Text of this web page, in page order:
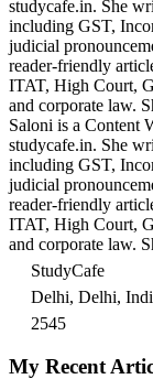
studycafe.in. She
including GST,
judicial
reader-friendly
ITAT, High Court,
and corporate law.
Saloni is a Content
studycafe.in. She
including GST,
judicial
reader-friendly
ITAT, High Court,
and corporate law.
StudyCafe
Delhi, Delhi,
2545
My Recent